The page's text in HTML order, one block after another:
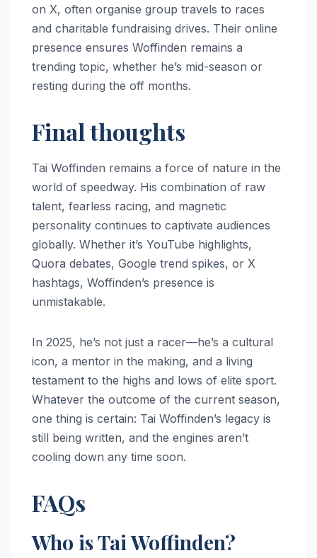
on X, often organise group travels to races
and charitable fundraising drives. Their online
presence ensures Woffinden remains a
trending topic, whether he’s mid-season or
resting during the off months.
Final thoughts
Tai Woffinden remains a force of nature in the
world of speedway. His combination of raw
talent, fearless racing, and magnetic
personality continues to captivate audiences
globally. Whether it’s YouTube highlights,
Quora debates, Google trend spikes, or X
hashtags, Woffinden’s presence is
unmistakable.
In 2025, he’s not just a racer—he’s a cultural
icon, a mentor in the making, and a living
testament to the highs and lows of elite sport.
Whatever the outcome of the current season,
one thing is certain: Tai Woffinden’s legacy is
still being written, and the engines aren’t
cooling down any time soon.
FAQs
Who is Tai Woffinden?